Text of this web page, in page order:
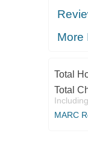
More
Total
Total
MARC